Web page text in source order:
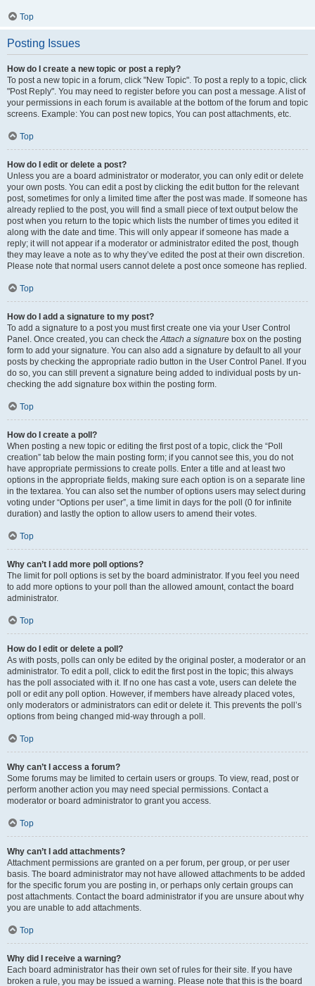
Top
Posting Issues
How do I create a new topic or post a reply?
To post a new topic in a forum, click "New Topic". To post a reply to a topic, click
"Post Reply". You may need to register before you can post a message. A list of
your permissions in each forum is available at the bottom of the forum and topic
screens. Example: You can post new topics, You can post attachments, etc.
Top
How do I edit or delete a post?
Unless you are a board administrator or moderator, you can only edit or delete
your own posts. You can edit a post by clicking the edit button for the relevant
post, sometimes for only a limited time after the post was made. If someone has
already replied to the post, you will find a small piece of text output below the
post when you return to the topic which lists the number of times you edited it
along with the date and time. This will only appear if someone has made a
reply; it will not appear if a moderator or administrator edited the post, though
they may leave a note as to why they’ve edited the post at their own discretion.
Please note that normal users cannot delete a post once someone has replied.
Top
How do I add a signature to my post?
To add a signature to a post you must first create one via your User Control
Panel. Once created, you can check theAttach a signature box on the posting
form to add your signature. You can also add a signature by default to all your
posts by checking the appropriate radio button in the User Control Panel. If you
do so, you can still prevent a signature being added to individual posts by un-
checking the add signature box within the posting form.
Top
How do I create a poll?
When posting a new topic or editing the first post of a topic, click the “Poll
creation” tab below the main posting form; if you cannot see this, you do not
have appropriate permissions to create polls. Enter a title and at least two
options in the appropriate fields, making sure each option is on a separate line
in the textarea. You can also set the number of options users may select during
voting under “Options per user”, a time limit in days for the poll (0 for infinite
duration) and lastly the option to allow users to amend their votes.
Top
Why can’t I add more poll options?
The limit for poll options is set by the board administrator. If you feel you need
to add more options to your poll than the allowed amount, contact the board
administrator.
Top
How do I edit or delete a poll?
As with posts, polls can only be edited by the original poster, a moderator or an
administrator. To edit a poll, click to edit the first post in the topic; this always
has the poll associated with it. If no one has cast a vote, users can delete the
poll or edit any poll option. However, if members have already placed votes,
only moderators or administrators can edit or delete it. This prevents the poll’s
options from being changed mid-way through a poll.
Top
Why can’t I access a forum?
Some forums may be limited to certain users or groups. To view, read, post or
perform another action you may need special permissions. Contact a
moderator or board administrator to grant you access.
Top
Why can’t I add attachments?
Attachment permissions are granted on a per forum, per group, or per user
basis. The board administrator may not have allowed attachments to be added
for the specific forum you are posting in, or perhaps only certain groups can
post attachments. Contact the board administrator if you are unsure about why
you are unable to add attachments.
Top
Why did I receive a warning?
Each board administrator has their own set of rules for their site. If you have
broken a rule, you may be issued a warning. Please note that this is the board